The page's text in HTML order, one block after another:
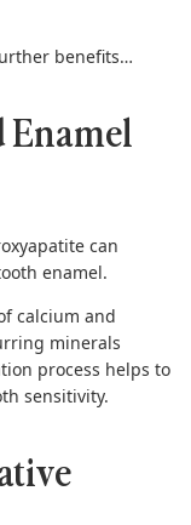
benefits…
can
enamel.
calcium and
minerals
process helps to
sensitivity.